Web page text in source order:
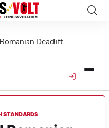
Romanian Deadlift
STANDARDS